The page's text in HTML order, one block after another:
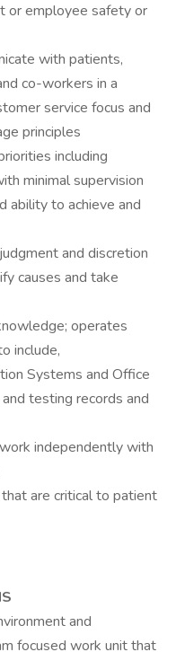
or employee safety or
with patients,
co-workers in a
service focus and
principles
including
minimal supervision
ability to achieve and
and discretion
causes and take
operates
include,
Systems and Office
testing records and
independently with
are critical to patient
and
focused work unit that